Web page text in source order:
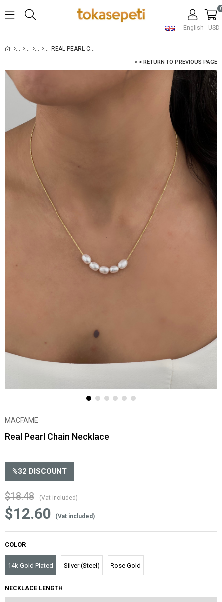
English - USD
0
REAL PEARL CHAIN NECKLACE
< < RETURN TO PREVIOUS PAGE
MACFAME
Real Pearl Chain Necklace
%32 DISCOUNT
$18.48 (Vat included)
$12.60 (Vat included)
COLOR
14k Gold Plated Silver (Steel) Rose Gold
NECKLACE LENGTH